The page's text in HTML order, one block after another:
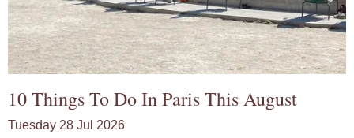
10 Things To Do In Paris This August
Tuesday 28 Jul 2026